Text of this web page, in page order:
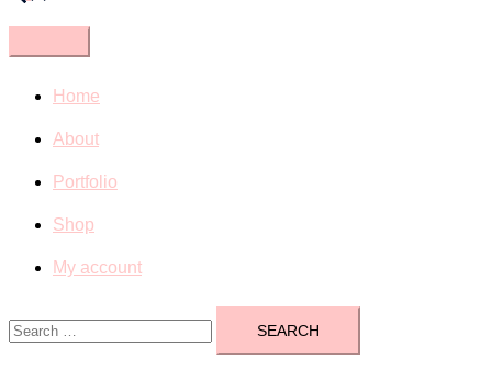
Home
About
Portfolio
Shop
My account
Search